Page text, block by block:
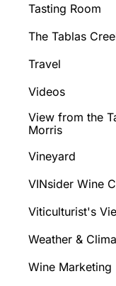
Tasting Room
The Tablas
Travel
Videos
View from the
Morris
Vineyard
VINsider Wine
Viticulturist's
Weather &
Wine Marketing